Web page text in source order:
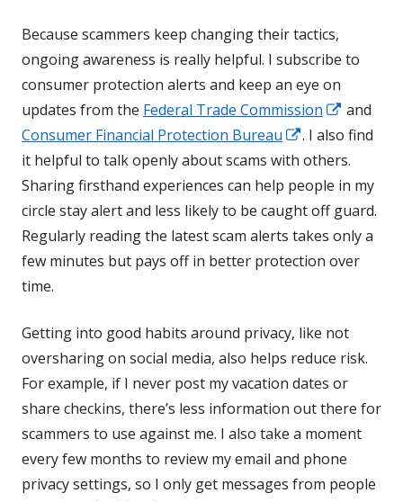
Because scammers keep changing their tactics,
ongoing awareness is really helpful. I subscribe to
consumer protection alerts and keep an eye on
updates from the Federal Trade Commission
Opens
in
a
new
window
and
Consumer Financial Protection Bureau
Opens
in
a
new
window
. I also find
it helpful to talk openly about scams with others.
Sharing firsthand experiences can help people in my
circle stay alert and less likely to be caught off guard.
Regularly reading the latest scam alerts takes only a
few minutes but pays off in better protection over
time.
Getting into good habits around privacy, like not
oversharing on social media, also helps reduce risk.
For example, if I never post my vacation dates or
share checkins, there’s less information out there for
scammers to use against me. I also take a moment
every few months to review my email and phone
privacy settings, so I only get messages from people